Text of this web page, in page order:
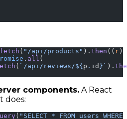
( "/api/products" ). then (( r )
. all (
( `/api/reviews/${ p . id }` ).
components. A React
does:
( "SELECT * FROM users